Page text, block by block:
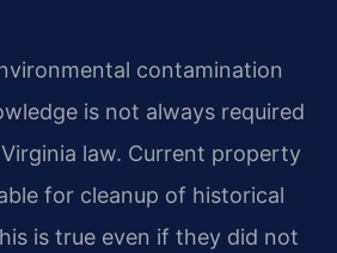
contamination
is not always required
law. Current property
for cleanup of historical
is true even if they did not